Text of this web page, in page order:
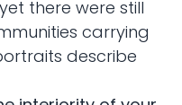
there were still
carrying
describe